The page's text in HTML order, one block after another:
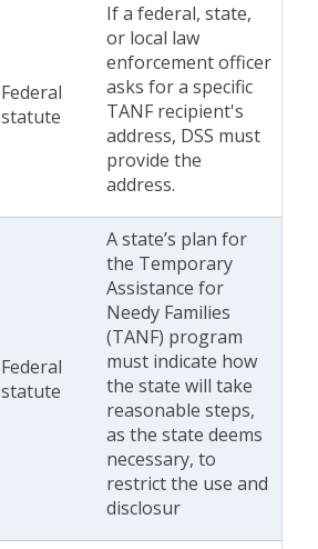
Federal
statute
If a federal, state,
or local law
enforcement officer
asks for a specific
TANF recipient's
address, DSS must
provide the
address.
Federal
statute
A state’s plan for
the Temporary
Assistance for
Needy Families
(TANF) program
must indicate how
the state will take
reasonable steps,
as the state deems
necessary, to
restrict the use and
disclosur